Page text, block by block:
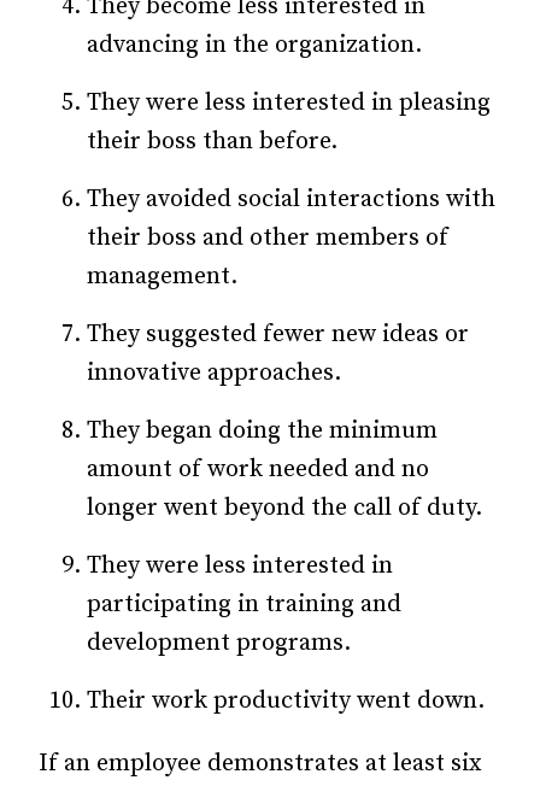
They become less interested in
advancing in the organization.
They were less interested in pleasing
their boss than before.
They avoided social interactions with
their boss and other members of
management.
They suggested fewer new ideas or
innovative approaches.
They began doing the minimum
amount of work needed and no
longer went beyond the call of duty.
They were less interested in
participating in training and
development programs.
Their work productivity went down.
If an employee demonstrates at least six